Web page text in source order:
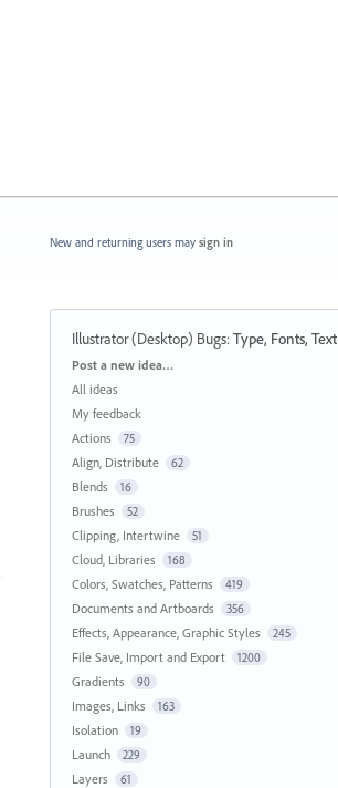
New and returning users may sign in
Illustrator (Desktop) Bugs:Type, Fonts, Text
Categories
Post a new idea…
All ideas
My feedback
Actions
75
Align, Distribute 62
Blends 16
Brushes 52
Clipping, Intertwine 51
Cloud, Libraries 168
Colors, Swatches, Patterns 419
Documents and Artboards 356
Effects, Appearance, Graphic Styles 245
File Save, Import and Export 1200
Gradients 90
Images, Links 163
Isolation 19
Launch 229
Layers 61